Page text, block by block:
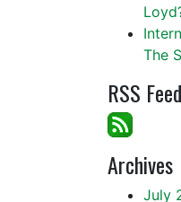
The
RSS Feed
Archives
July